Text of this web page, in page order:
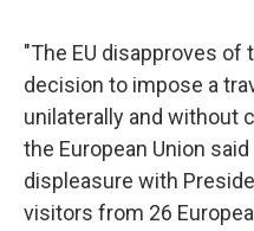
"The EU disapproves of
decision to impose a
unilaterally and without
the European Union
displeasure with
visitors from 26